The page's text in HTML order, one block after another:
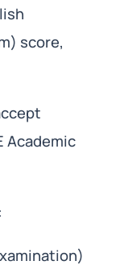
score,
Academic